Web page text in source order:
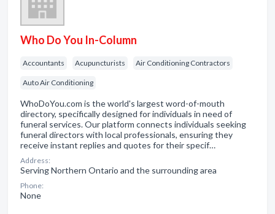
Who Do You In-Column
Accountants Acupuncturists Air Conditioning Contractors
Auto Air Conditioning
WhoDoYou.com is the world's largest word-of-mouth
directory, specifically designed for individuals in need of
funeral services. Our platform connects individuals seeking
funeral directors with local professionals, ensuring they
receive instant replies and quotes for their specif…
Address:
Serving Northern Ontario and the surrounding area
Phone:
None